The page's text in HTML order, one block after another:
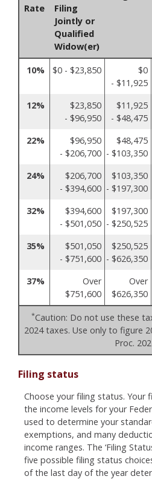
Rate
Filing
Jointly or
Qualified
Widow(er)
10% $0 - $23,850
$0
- $11,925
12%
$23,850
- $96,950
$11,925
- $48,475
22%
$96,950
- $206,700
$48,475
- $103,350
24%
$206,700
- $394,600
$103,350
- $197,300
32%
$394,600
- $501,050
$197,300
- $250,525
35%
$501,050
- $751,600
$250,525
- $626,350
37%
Over
$751,600
Over
$626,350
*Caution: Do not use these
2024 taxes. Use only to figure
Proc.
Filing status
Choose your filing status. Your
the income levels for your
used to determine your
exemptions, and many
income ranges. The ‘Filing
five possible filing status
of the last day of the year